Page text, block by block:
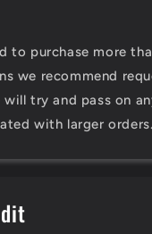
to purchase more
we recommend
will try and pass on
with larger orders.